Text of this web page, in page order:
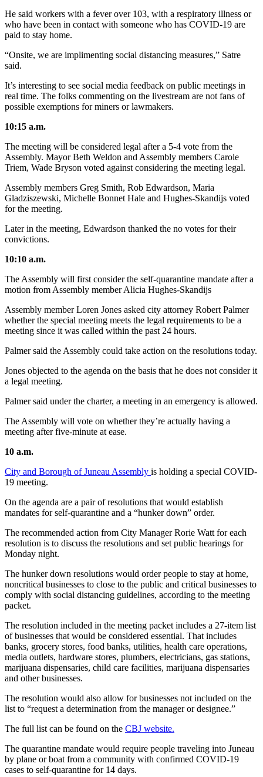
He said workers with a fever over 103, with a respiratory illness or
who have been in contact with someone who has COVID-19 are
paid to stay home.
“Onsite, we are implimenting social distancing measures,” Satre
said.
It’s interesting to see social media feedback on public meetings in
real time. The folks commenting on the livestream are not fans of
possible exemptions for miners or lawmakers.
10:15 a.m.
The meeting will be considered legal after a 5-4 vote from the
Assembly. Mayor Beth Weldon and Assembly members Carole
Triem, Wade Bryson voted against considering the meeting legal.
Assembly members Greg Smith, Rob Edwardson, Maria
Gladziszewski, Michelle Bonnet Hale and Hughes-Skandijs voted
for the meeting.
Later in the meeting, Edwardson thanked the no votes for their
convictions.
10:10 a.m.
The Assembly will first consider the self-quarantine mandate after a
motion from Assembly member Alicia Hughes-Skandijs
Assembly member Loren Jones asked city attorney Robert Palmer
whether the special meeting meets the legal requirements to be a
meeting since it was called within the past 24 hours.
Palmer said the Assembly could take action on the resolutions today.
Jones objected to the agenda on the basis that he does not consider it
a legal meeting.
Palmer said under the charter, a meeting in an emergency is allowed.
The Assembly will vote on whether they’re actually having a
meeting after five-minute at ease.
10 a.m.
City and Borough of Juneau Assembly is holding a special COVID-
19 meeting.
On the agenda are a pair of resolutions that would establish
mandates for self-quarantine and a “hunker down” order.
The recommended action from City Manager Rorie Watt for each
resolution is to discuss the resolutions and set public hearings for
Monday night.
The hunker down resolutions would order people to stay at home,
noncritical businesses to close to the public and critical businesses to
comply with social distancing guidelines, according to the meeting
packet.
The resolution included in the meeting packet includes a 27-item list
of businesses that would be considered essential. That includes
banks, grocery stores, food banks, utilities, health care operations,
media outlets, hardware stores, plumbers, electricians, gas stations,
marijuana dispensaries, child care facilities, marijuana dispensaries
and other businesses.
The resolution would also allow for businesses not included on the
list to “request a determination from the manager or designee.”
The full list can be found on the CBJ website.
The quarantine mandate would require people traveling into Juneau
by plane or boat from a community with confirmed COVID-19
cases to self-quarantine for 14 days.